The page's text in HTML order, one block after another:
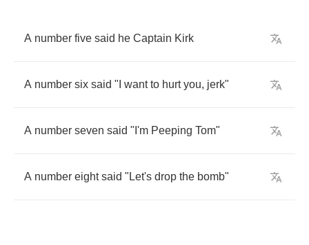
A number five said he Captain Kirk
A number six said " want to hurt you, jerk"
A number seven said " I'm Peeping Tom"
A number eight said " Let's drop the bomb"